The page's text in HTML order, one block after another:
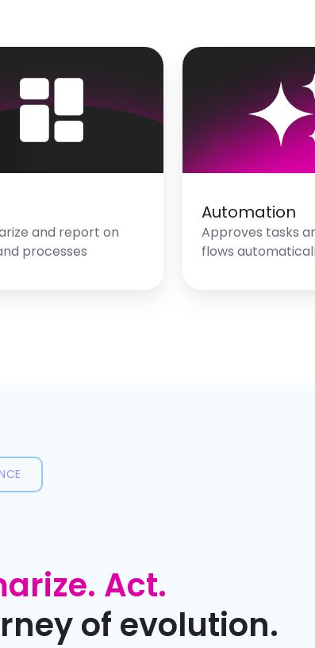
and report on
processes
Automation
Approves tasks
flows
Act.
of evolution.